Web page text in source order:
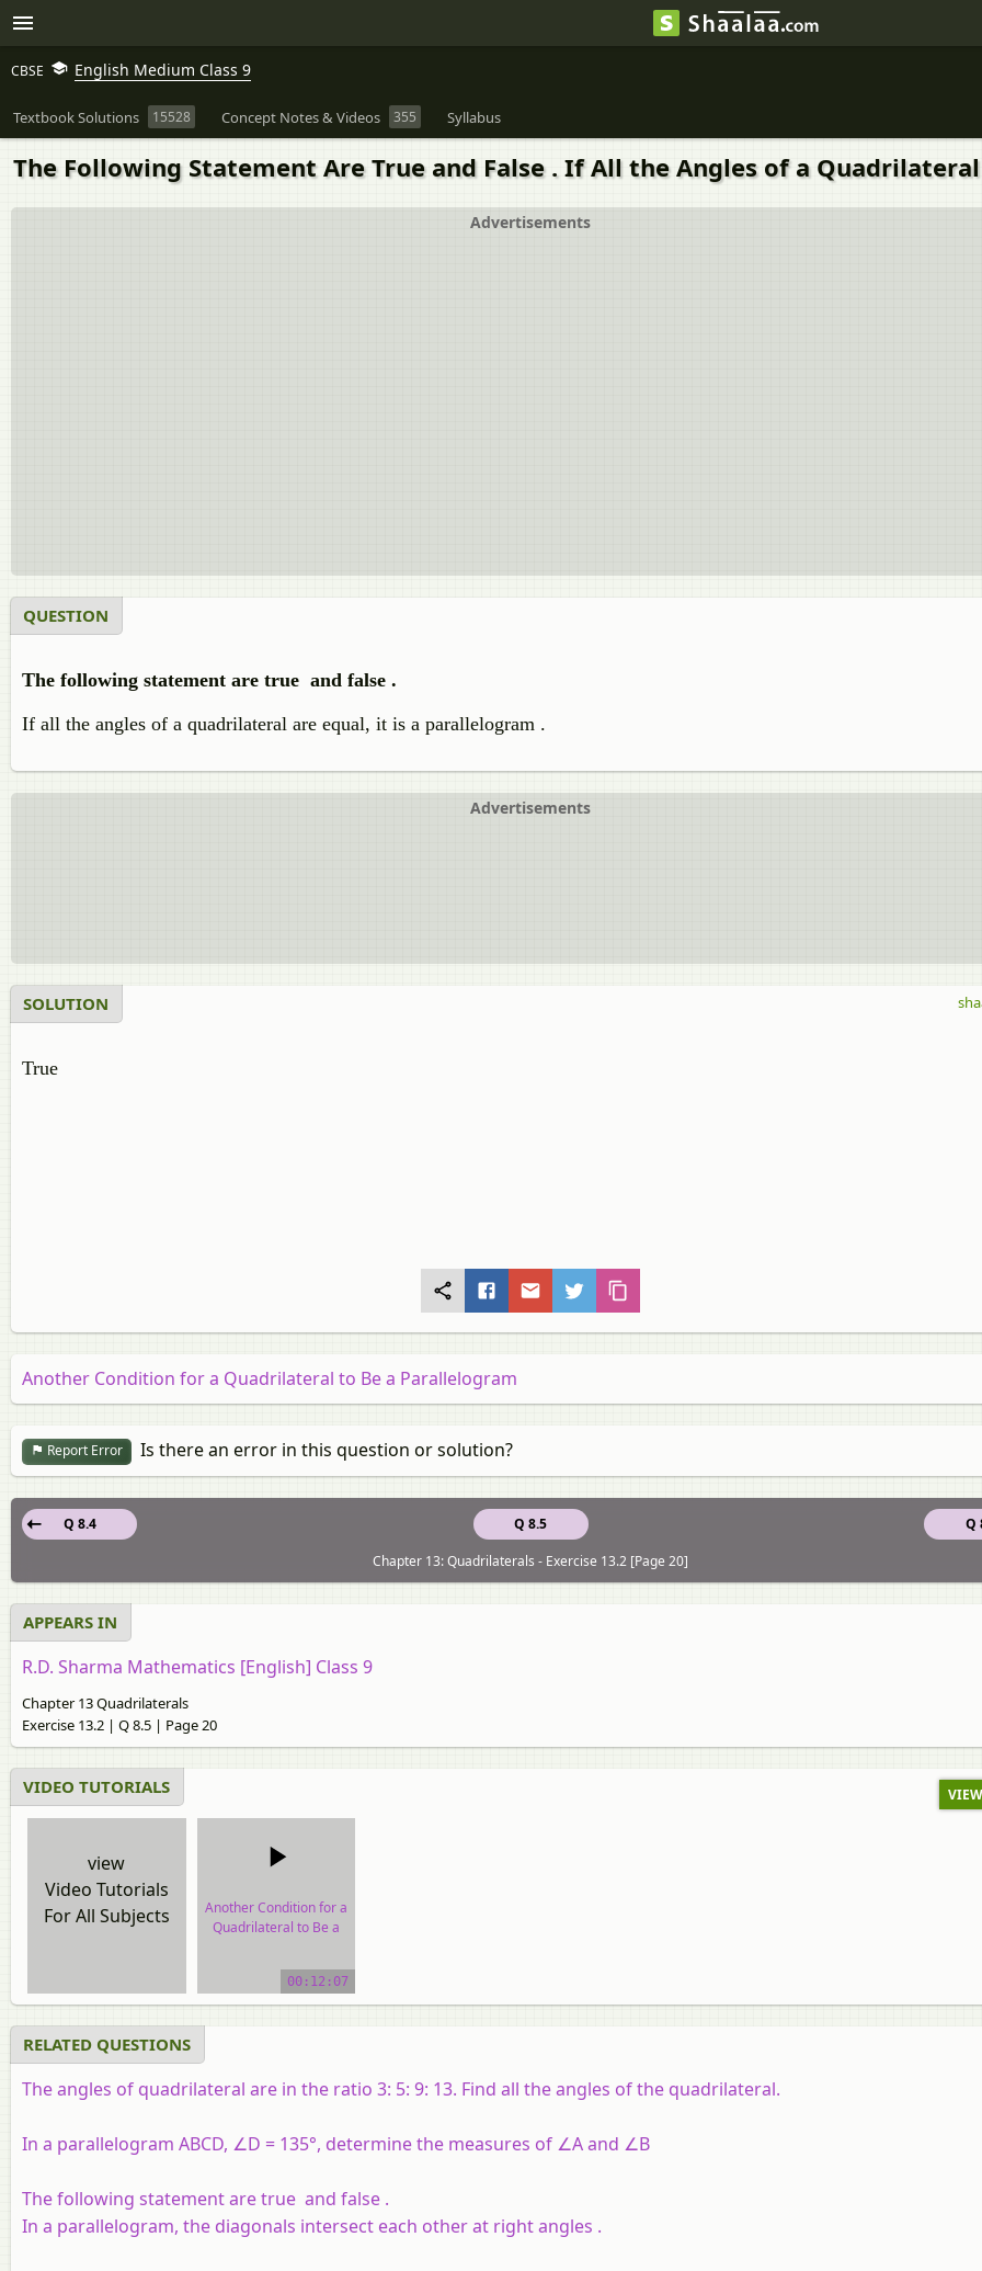
CBSE English Medium Class 9
Textbook Solutions 15528 Concept Notes & Videos 355 Syllabus
The Following Statement Are True and False . If All the Angles of a
Advertisements
QUESTION
The following statement are true and false .
If all the angles of a quadrilateral are equal, it is a parallelogram .
Advertisements
SOLUTION
True
Another Condition for a Quadrilateral to Be a Parallelogram
Report Error Is there an error in this question or solution?
Q 8.5
Q 8.4
Q
Chapter 13: Quadrilaterals - Exercise 13.2 [Page 20]
APPEARS IN
R.D. Sharma Mathematics [English] Class 9
Chapter 13 Quadrilaterals
Exercise 13.2 | Q 8.5 | Page 20
VIDEO TUTORIALS
view
Video Tutorials
For All Subjects
Another Condition for a
Quadrilateral to Be a
video tutorial00:12:07
RELATED QUESTIONS
The angles of quadrilateral are in the ratio 3: 5: 9: 13. Find all the angles of the quadrilateral.
In a parallelogram ABCD, ∠D = 135°, determine the measures of ∠A and ∠B
The following statement are true and false .
In a parallelogram, the diagonals intersect each other at right angles .